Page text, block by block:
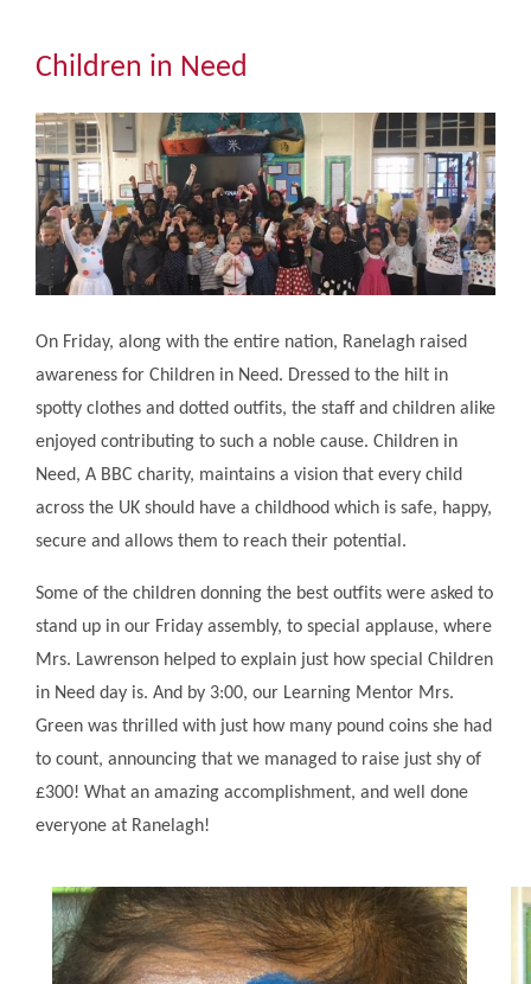
Community
The Tapscott Learning Trust
Gallery
Contact Us
Children in Need
On Friday, along with the entire nation, Ranelagh raised
awareness for Children in Need. Dressed to the hilt in
spotty clothes and dotted outfits, the staff and children alike
enjoyed contributing to such a noble cause. Children in
Need, A BBC charity, maintains a vision that every child
across the UK should have a childhood which is safe, happy,
secure and allows them to reach their potential.
Some of the children donning the best outfits were asked to
stand up in our Friday assembly, to special applause, where
Mrs. Lawrenson helped to explain just how special Children
in Need day is. And by 3:00, our Learning Mentor Mrs.
Green was thrilled with just how many pound coins she had
to count, announcing that we managed to raise just shy of
£300! What an amazing accomplishment, and well done
everyone at Ranelagh!